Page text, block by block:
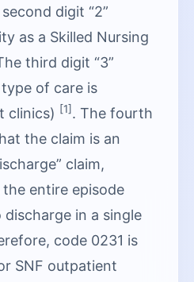
digit “2”
as a Skilled Nursing
third digit “3”
of care is
clinics) [1]. The fourth
the claim is an
claim,
entire episode
in a single
code 0231 is
SNF outpatient